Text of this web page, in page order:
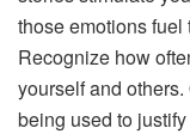
those emotions fuel
Recognize how
yourself and
being used to